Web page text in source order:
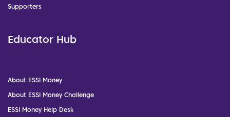
Supporters
Educator Hub
About ESSI Money
About ESSI Money Challenge
ESSI Money Help Desk